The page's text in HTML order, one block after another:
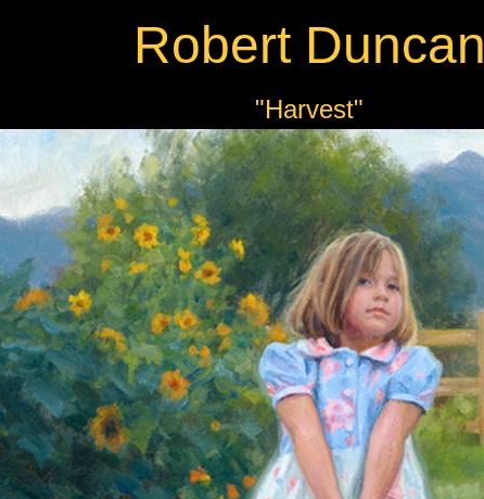
Robert Duncan
"Harvest"